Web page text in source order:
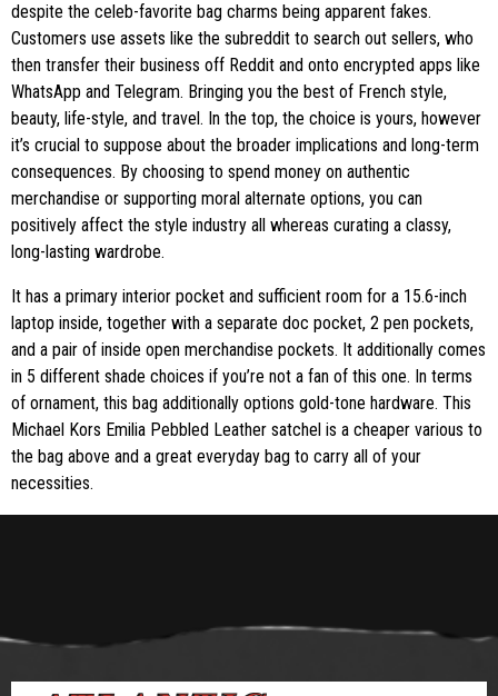
despite the celeb-favorite bag charms being apparent fakes.
Customers use assets like the subreddit to search out sellers, who
then transfer their business off Reddit and onto encrypted apps like
WhatsApp and Telegram. Bringing you the best of French style,
beauty, life-style, and travel. In the top, the choice is yours, however
it’s crucial to suppose about the broader implications and long-term
consequences. By choosing to spend money on authentic
merchandise or supporting moral alternate options, you can
positively affect the style industry all whereas curating a classy,
long-lasting wardrobe.
It has a primary interior pocket and sufficient room for a 15.6-inch
laptop inside, together with a separate doc pocket, 2 pen pockets,
and a pair of inside open merchandise pockets. It additionally comes
in 5 different shade choices if you’re not a fan of this one. In terms
of ornament, this bag additionally options gold-tone hardware. This
Michael Kors Emilia Pebbled Leather satchel is a cheaper various to
the bag above and a great everyday bag to carry all of your
necessities.